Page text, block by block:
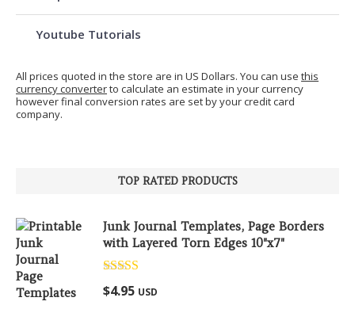
Youtube Tutorials
All prices quoted in the store are in US Dollars. You can use this
currency converterto calculate an estimate in your currency
however final conversion rates are set by your credit card
company.
TOP RATED PRODUCTS
Junk Journal Templates, Page Borders
with Layered Torn Edges 10"x7"
Rated
out of 5
$4.95 USD